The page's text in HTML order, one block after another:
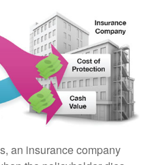
an insurance company